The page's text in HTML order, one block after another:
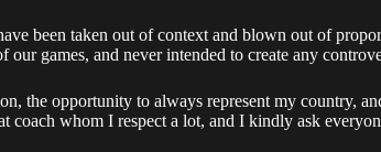
been taken out of context and blown out of
our games, and never intended to create any
the opportunity to always represent my country,
coach whom I respect a lot, and I kindly ask